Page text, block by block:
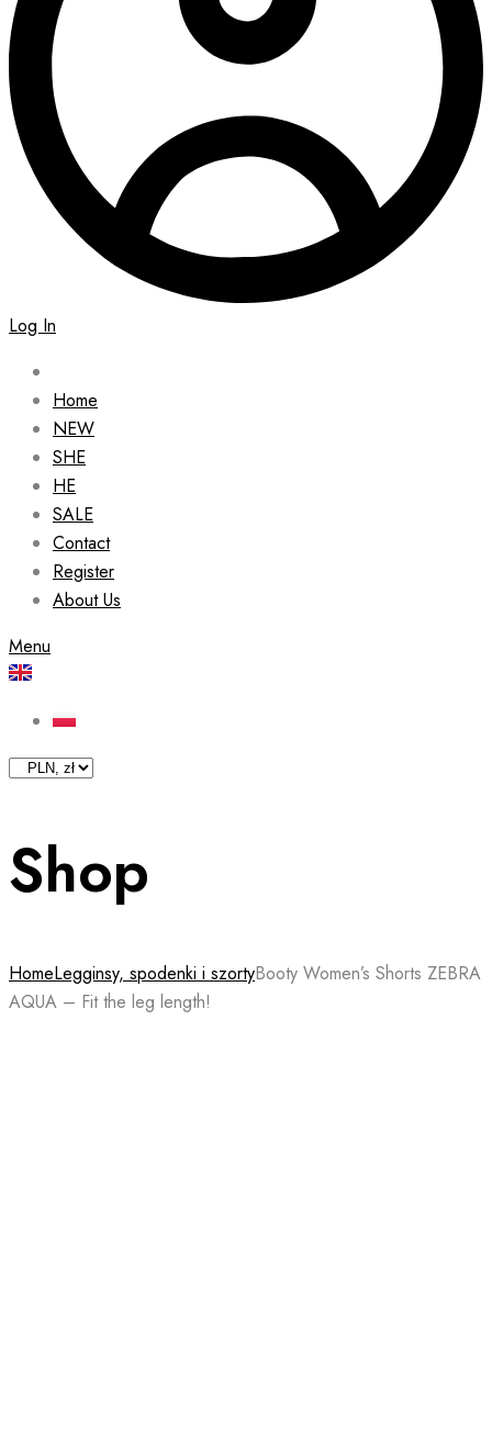
Log In
Home
NEW
SHE
HE
SALE
Contact
Register
About Us
Menu
Shop
HomeLegginsy, spodenki i szortyBooty Women’s Shorts ZEBRA
AQUA – Fit the leg length!